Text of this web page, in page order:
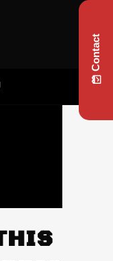
Contact